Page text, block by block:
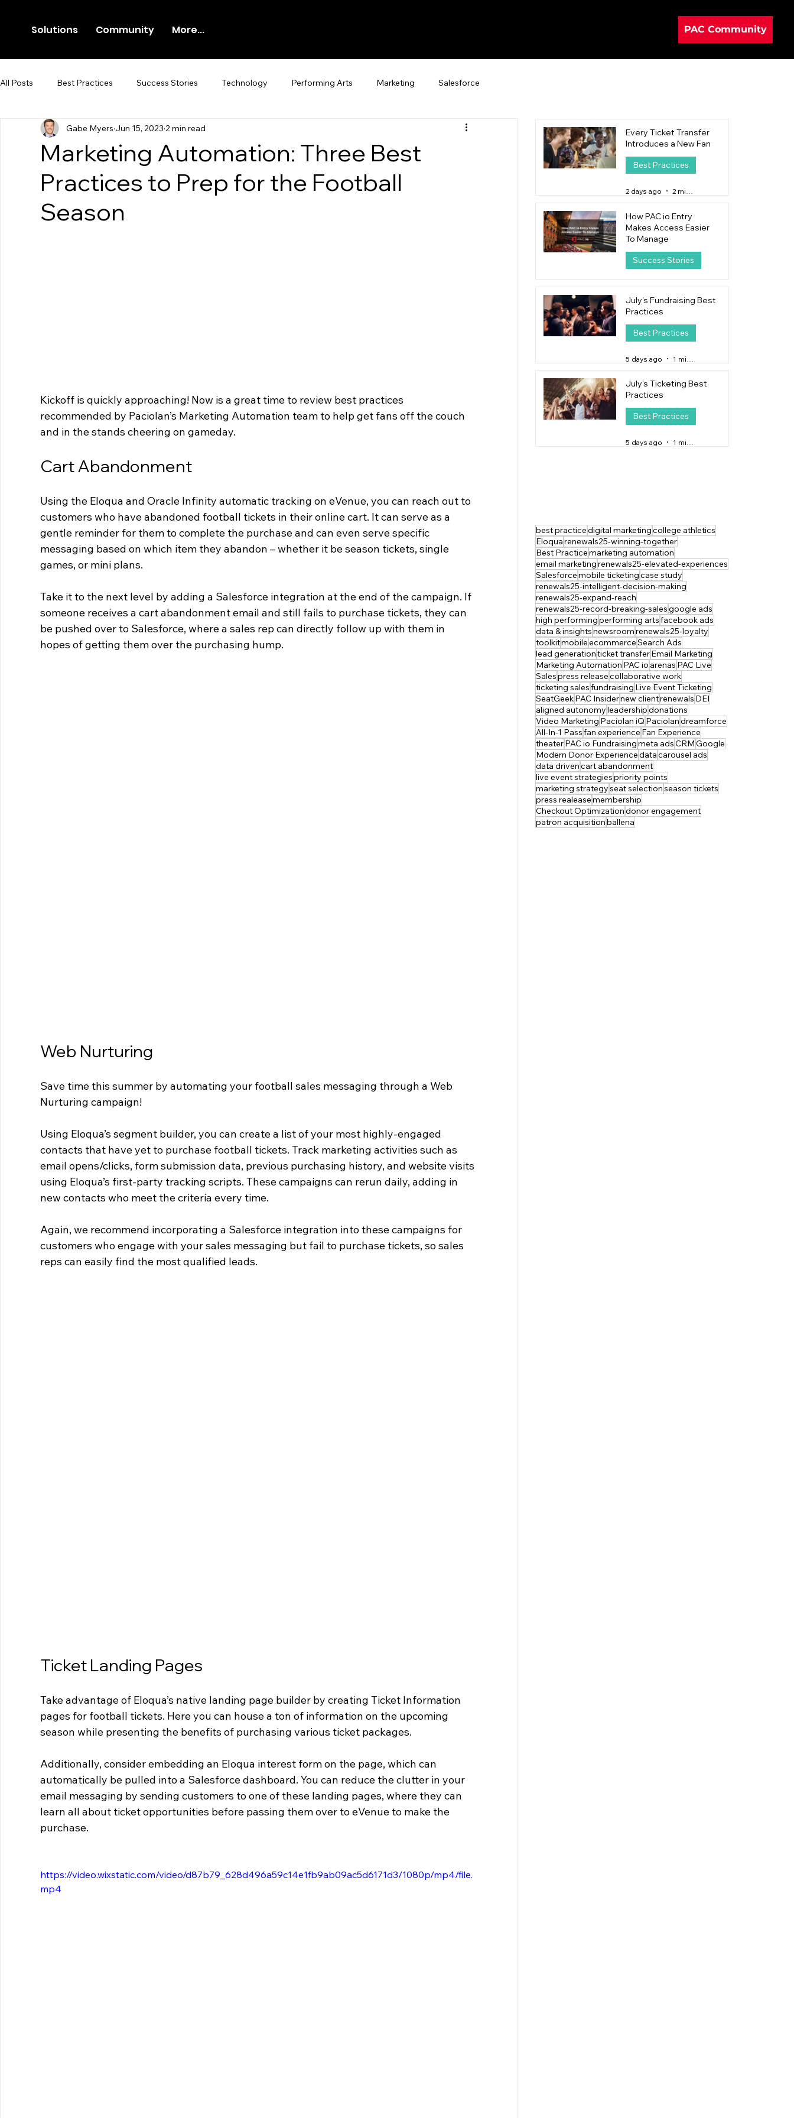
Solutions Community More... PAC Community
All Posts Best Practices Success Stories Technology Performing Arts Marketing Salesforce
Newsroom Press Release
Marketing Automation: Three Best
Practices to Prep for the Football
Season
Gabe Myers Jun 15, 2023 2 min read
Kickoff is quickly approaching! Now is a great time to review best practices
recommended by Paciolan’s Marketing Automation team to help get fans off the couch
and in the stands cheering on gameday.
Cart Abandonment
Using the Eloqua and Oracle Infinity automatic tracking on eVenue, you can reach out to
customers who have abandoned football tickets in their online cart. It can serve as a
gentle reminder for them to complete the purchase and can even serve specific
messaging based on which item they abandon – whether it be season tickets, single
games, or mini plans.
Take it to the next level by adding a Salesforce integration at the end of the campaign. If
someone receives a cart abandonment email and still fails to purchase tickets, they can
be pushed over to Salesforce, where a sales rep can directly follow up with them in
hopes of getting them over the purchasing hump.
Web Nurturing
Save time this summer by automating your football sales messaging through a Web
Nurturing campaign!
Using Eloqua’s segment builder, you can create a list of your most highly-engaged
contacts that have yet to purchase football tickets. Track marketing activities such as
email opens/clicks, form submission data, previous purchasing history, and website visits
using Eloqua’s first-party tracking scripts. These campaigns can rerun daily, adding in
new contacts who meet the criteria every time.
Again, we recommend incorporating a Salesforce integration into these campaigns for
customers who engage with your sales messaging but fail to purchase tickets, so sales
reps can easily find the most qualified leads.
Ticket Landing Pages
Take advantage of Eloqua’s native landing page builder by creating Ticket Information
pages for football tickets. Here you can house a ton of information on the upcoming
season while presenting the benefits of purchasing various ticket packages.
Additionally, consider embedding an Eloqua interest form on the page, which can
automatically be pulled into a Salesforce dashboard. You can reduce the clutter in your
email messaging by sending customers to one of these landing pages, where they can
learn all about ticket opportunities before passing them over to eVenue to make the
purchase.
https://video.wixstatic.com/video/d87b79_628d496a59c14e1fb9ab09ac5d6171d3/1080p/mp4/file.
mp4
Every Ticket Transfer
Introduces a New Fan
Best Practices
2 days ago
How PAC io Entry
Makes Access Easier
To Manage
Success Stories
July's Fundraising Best
Practices
Best Practices
5 days ago
July's Ticketing Best
Practices
Best Practices
5 days ago
best practicedigital marketingcollege athletics
Eloquarenewals25-winning-together
Best Practicemarketing automation
email marketingrenewals25-elevated-experiences
Salesforcemobile ticketingcase study
renewals25-intelligent-decision-making
renewals25-expand-reach
renewals25-record-breaking-salesgoogle ads
high performingperforming artsfacebook ads
data & insightsnewsroomrenewals25-loyalty
toolkitmobileecommerceSearch Ads
lead generationticket transferEmail Marketing
Marketing Automation PAC io arenas PAC Live
Salespress releasecollaborative work
ticketing salesfundraising Live Event Ticketing
SeatGeekPAC Insidernew clientrenewals DEI
aligned autonomyleadershipdonations
Video Marketing Paciolan iQ Paciolandreamforce
All-In-1 Passfan experience Fan Experience
theaterPAC io Fundraisingmeta adsCRMGoogle
Modern Donor Experiencedatacarousel ads
data drivencart abandonment
live event strategiespriority points
marketing strategyseat selectionseason tickets
press realeasemembership
Checkout Optimizationdonor engagement
patron acquisitionballena